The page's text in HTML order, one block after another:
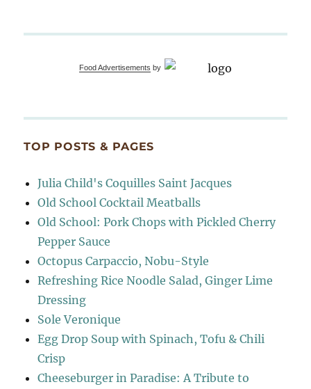
Food Advertisements by
TOP POSTS & PAGES
Julia Child's Coquilles Saint Jacques
Old School Cocktail Meatballs
Old School: Pork Chops with Pickled Cherry
Pepper Sauce
Octopus Carpaccio, Nobu-Style
Refreshing Rice Noodle Salad, Ginger Lime
Dressing
Sole Veronique
Egg Drop Soup with Spinach, Tofu & Chili
Crisp
Cheeseburger in Paradise: A Tribute to